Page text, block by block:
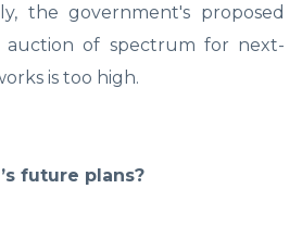
the government's proposed
auction of spectrum for next-
is too high.
future plans?